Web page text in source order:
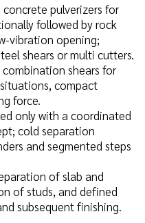
pulverizers for
followed by rock
vibration opening;
shears or multi cutters.
shears for
compact
force.
only with a coordinated
cold separation
and segmented steps
of slab and
of studs, and defined
subsequent finishing.